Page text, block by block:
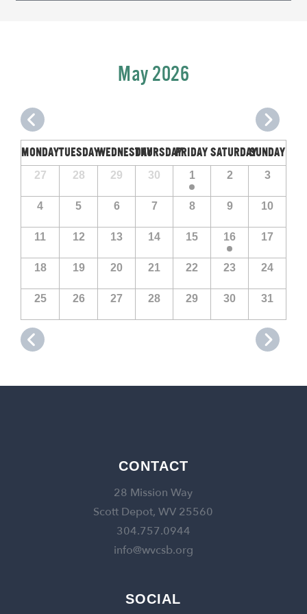
May 2026
Calendar
of
Events
Calendar
of
Events
MONDAYTUESDAYWEDNESDAYTHURSDAYFRIDAYSATURDAYSUNDAY
27 28 29 30 1 2 3
4 5 6 7 8 9 10
11 12 13 14 15 16 17
18 19 20 21 22 23 24
25 26 27 28 29 30 31
CONTACT
28 Mission Way
Scott Depot, WV 25560
304.757.0944
info@wvcsb.org
SOCIAL